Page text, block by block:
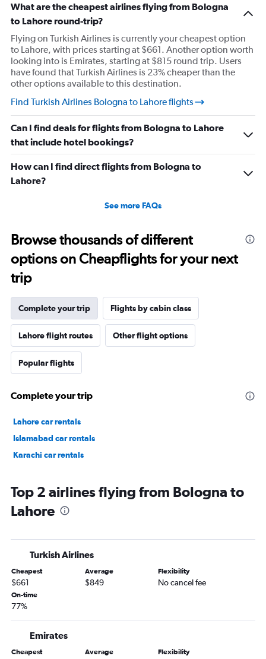
What are the cheapest airlines flying from Bologna
to Lahore round-trip?
Flying on Turkish Airlines is currently your cheapest option
to Lahore, with prices starting at $661. Another option worth
looking into is Emirates, starting at $815 round trip. Users
have found that Turkish Airlines is 23% cheaper than the
other options available to this destination.
Find Turkish Airlines Bologna to Lahore flights
Can I find deals for flights from Bologna to Lahore
that include hotel bookings?
How can I find direct flights from Bologna to
Lahore?
See more FAQs
Browse thousands of different
options on Cheapflights for your next
trip
Complete your trip Flights by cabin class
Lahore flight routes Other flight options
Popular flights
Complete your trip
Lahore car rentals
Islamabad car rentals
Karachi car rentals
Top 2 airlines flying from Bologna to
Lahore
Turkish Airlines
Cheapest
$661
Average
$849
Flexibility
No cancel fee
On-time
77%
Emirates
Cheapest Average Flexibility